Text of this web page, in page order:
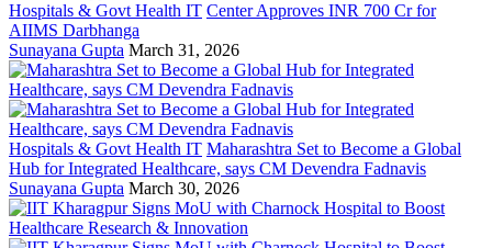
Hospitals & Govt Health IT Center Approves INR 700 Cr for
AIIMS Darbhanga
Sunayana Gupta March 31, 2026
Hospitals & Govt Health IT Maharashtra Set to Become a Global
Hub for Integrated Healthcare, says CM Devendra Fadnavis
Sunayana Gupta March 30, 2026